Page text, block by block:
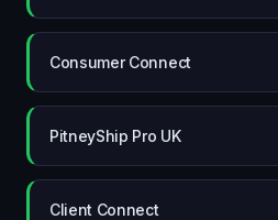
Consumer Connect
PitneyShip Pro UK
Client Connect